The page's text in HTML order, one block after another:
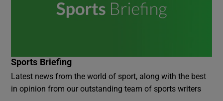
Sports Briefing
Latest news from the world of sport, along with the best
in opinion from our outstanding team of sports writers